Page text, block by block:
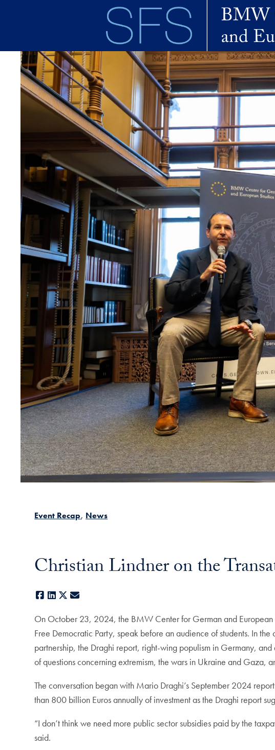
Event Recap News
Christian Lindner on the
Facebook
LinkedIn
X
On October 23, 2024, the BMW Center for German and European
Free Democratic Party, speak before an audience of students. In
partnership, the Draghi report, right-wing populism in Germany,
of questions concerning extremism, the wars in Ukraine and Gaza,
The conversation began with Mario Draghi’s September 2024
than 800 billion Euros annually of investment as the Draghi report
“I don’t think we need more public sector subsidies paid by the
said.